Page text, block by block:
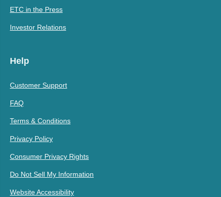
ETC in the Press
Investor Relations
Help
Customer Support
FAQ
Terms & Conditions
Privacy Policy
Consumer Privacy Rights
Do Not Sell My Information
Website Accessibility